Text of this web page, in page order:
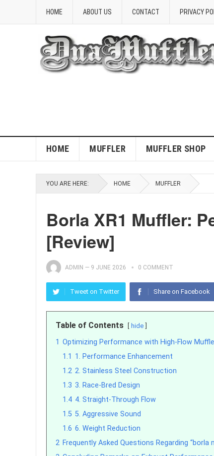
HOME ABOUT US CONTACT PRIVACY
HOME MUFFLER MUFFLER SHOP
YOU ARE HERE: HOME MUFFLER
Borla XR1 Muffler:
[Review]
ADMIN — 9 JUNE 2026 0 COMMENT
Tweet on Twitter Share on Facebook
Table of Contents hide
1 Optimizing Performance with High-Flow
1.1 1. Performance Enhancement
1.2 2. Stainless Steel Construction
1.3 3. Race-Bred Design
1.4 4. Straight-Through Flow
1.5 5. Aggressive Sound
1.6 6. Weight Reduction
2 Frequently Asked Questions Regarding “borla